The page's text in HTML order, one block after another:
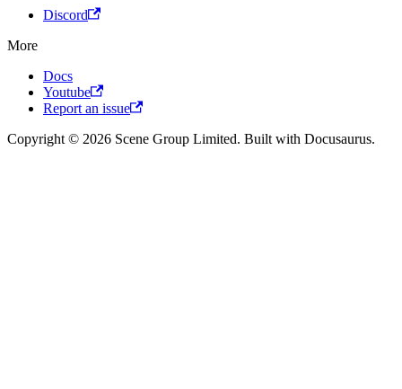
Discord
More
Docs
Youtube
Report an issue
Copyright © 2026 Scene Group Limited. Built with Docusaurus.